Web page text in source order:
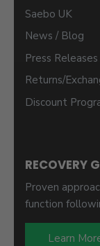
Saebo UK
News / Blog
Press Releases
Returns/
Discount
RECOVERY
Proven
function
Learn